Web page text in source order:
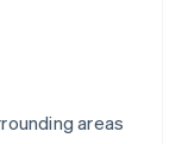
areas